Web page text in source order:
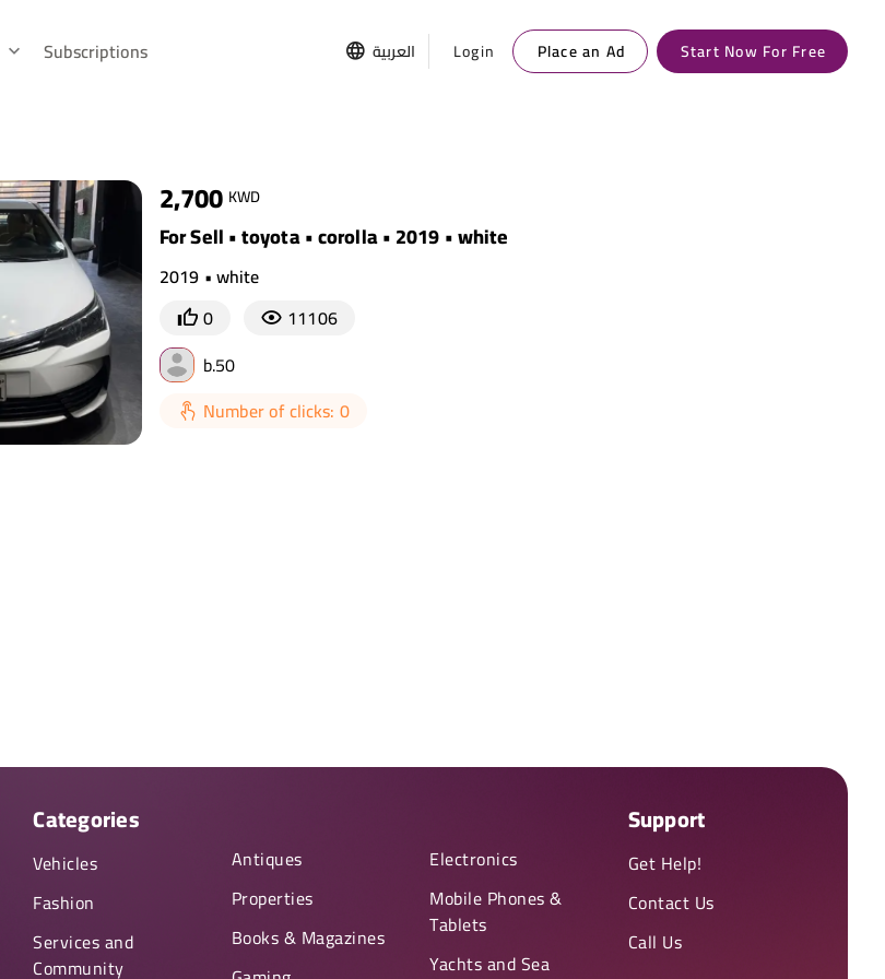
Subscriptions العربية Login Place an Ad Start Now For Free
2,700 KWD
For Sell • toyota • corolla • 2019 • white
2019 • white
0
11106
b.50
Number of clicks: 0
Categories
Vehicles
Fashion
Services and
Community
Antiques
Properties
Books & Magazines
Electronics
Mobile Phones &
Tablets
Yachts and Sea
Support
Get Help!
Contact Us
Call Us